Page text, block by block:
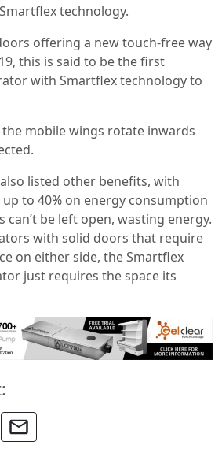
technology.
offering a new touch-free way
this is said to be the first
with Smartflex technology to
mobile wings rotate inwards
listed other benefits, with
up to 40% on energy consumption
can’t be left open, wasting energy.
with solid doors that require
on either side, the Smartflex
just requires the space its